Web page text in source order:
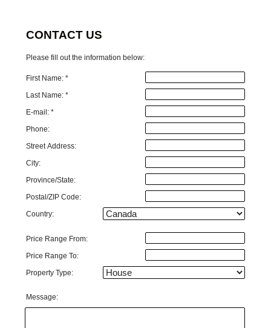
CONTACT US
Please fill out the information below:
First Name: *
Last Name: *
E-mail: *
Phone:
Street Address:
City:
Province/State:
Postal/ZIP Code:
Country:
Price Range From:
Price Range To:
Property Type:
Message: